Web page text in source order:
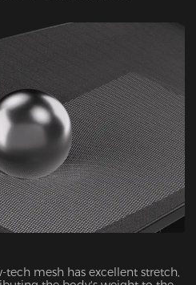
mesh has excellent stretch,